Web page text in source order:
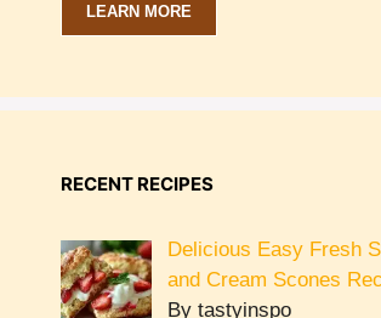
LEARN MORE
RECENT RECIPES
Delicious Easy Fresh
and Cream Scones
By tastyinspo